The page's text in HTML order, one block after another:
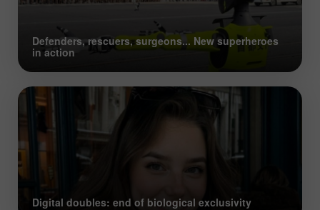
Defenders, rescuers, surgeons... New superheroes
in action
Digital doubles: end of biological exclusivity